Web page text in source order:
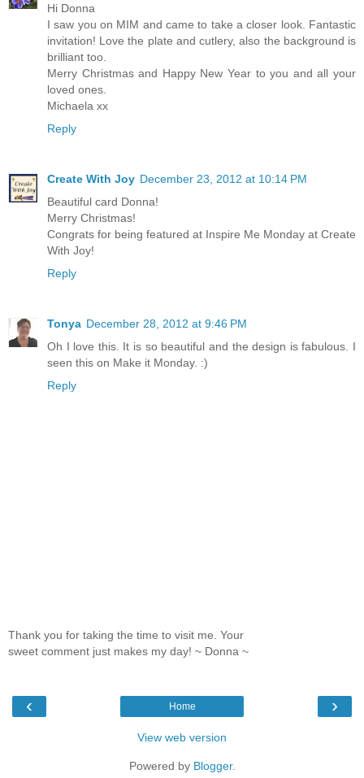
Hi Donna
I saw you on MIM and came to take a closer look. Fantastic
invitation! Love the plate and cutlery, also the background is
brilliant too.
Merry Christmas and Happy New Year to you and all your
loved ones.
Michaela xx
Reply
Create With Joy December 23, 2012 at 10:14 PM
Beautiful card Donna!
Merry Christmas!
Congrats for being featured at Inspire Me Monday at Create
With Joy!
Reply
Tonya December 28, 2012 at 9:46 PM
Oh I love this. It is so beautiful and the design is fabulous. I
seen this on Make it Monday. :)
Reply
Thank you for taking the time to visit me. Your
sweet comment just makes my day! ~ Donna ~
‹ ›
Home
View web version
Powered by Blogger.